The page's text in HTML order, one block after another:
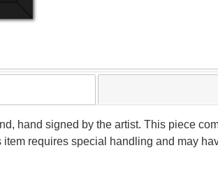
hand signed by the artist. This piece
requires special handling and may